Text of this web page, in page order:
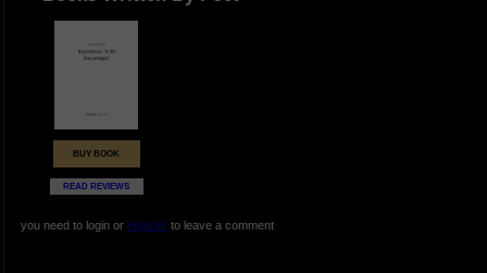
BUY BOOK
READ REVIEWS
you need to login or registerto leave a comment